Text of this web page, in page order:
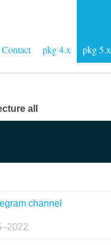
Contact pkg 4.x pkg 5.x
all
channel